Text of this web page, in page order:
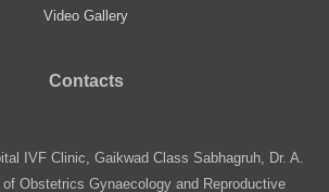
Video Gallery
Contacts
IVF Clinic, Gaikwad Class Sabhagruh, Dr. A.
Obstetrics Gynaecology and Reproductive